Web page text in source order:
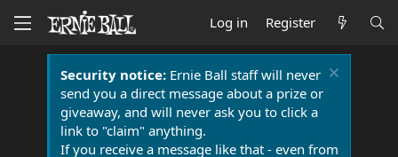
Log in Register
Security notice:Ernie Ball staff will never
send you a direct message about a prize or
giveaway, and will never ask you to click a
link to "claim" anything.
If you receive a message like that - even from